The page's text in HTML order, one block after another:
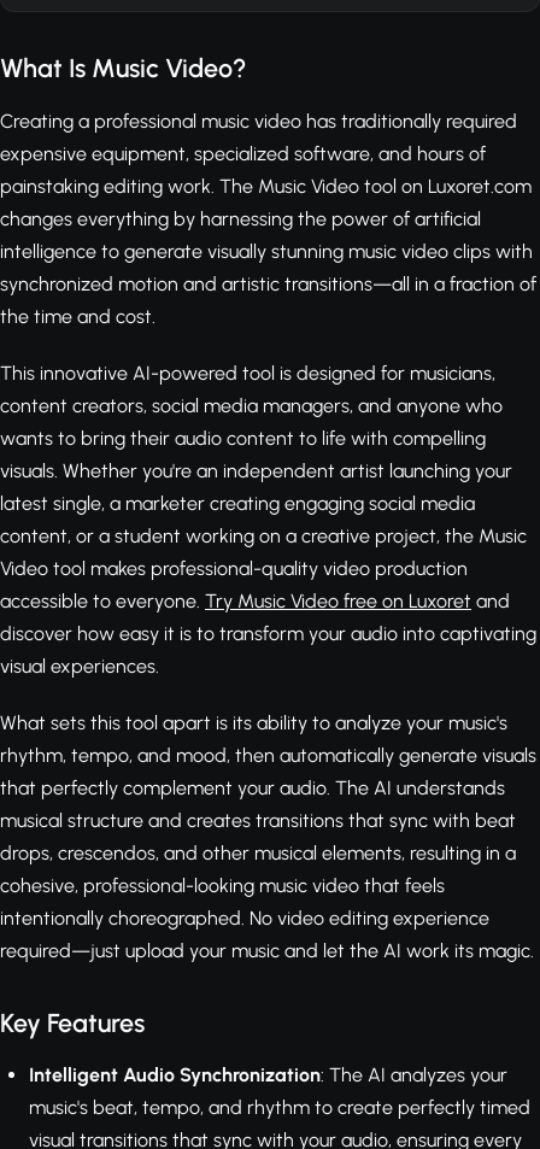
What Is Music Video?
Creating a professional music video has traditionally required
expensive equipment, specialized software, and hours of
painstaking editing work. The Music Video tool on Luxoret.com
changes everything by harnessing the power of artificial
intelligence to generate visually stunning music video clips with
synchronized motion and artistic transitions—all in a fraction of
the time and cost.
This innovative AI-powered tool is designed for musicians,
content creators, social media managers, and anyone who
wants to bring their audio content to life with compelling
visuals. Whether you're an independent artist launching your
latest single, a marketer creating engaging social media
content, or a student working on a creative project, the Music
Video tool makes professional-quality video production
accessible to everyone. Try Music Video free on Luxoret and
discover how easy it is to transform your audio into captivating
visual experiences.
What sets this tool apart is its ability to analyze your music's
rhythm, tempo, and mood, then automatically generate visuals
that perfectly complement your audio. The AI understands
musical structure and creates transitions that sync with beat
drops, crescendos, and other musical elements, resulting in a
cohesive, professional-looking music video that feels
intentionally choreographed. No video editing experience
required—just upload your music and let the AI work its magic.
Key Features
Intelligent Audio Synchronization: The AI analyzes your
music's beat, tempo, and rhythm to create perfectly timed
visual transitions that sync with your audio, ensuring every